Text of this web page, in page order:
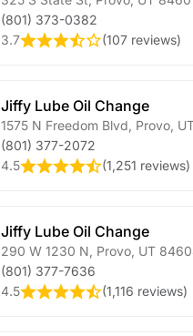
(801) 373-0382
3.7
(107 reviews)
Jiffy Lube Oil Change
1575 N Freedom Blvd Provo
(801) 377-2072
4.5
(1,251 reviews)
Jiffy Lube Oil Change
290 W 1230 N Provo UT
(801) 377-7636
4.5
(1,116 reviews)